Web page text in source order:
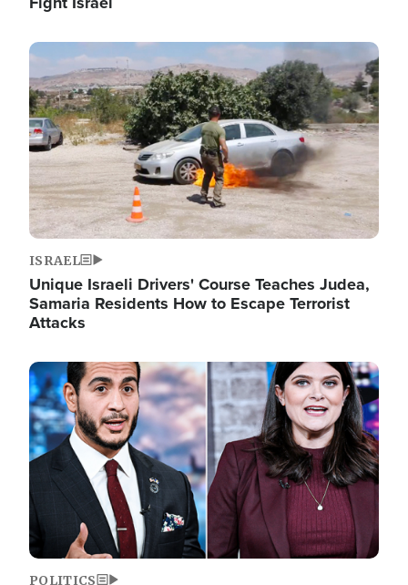
Image
ISRAEL
Unique Israeli Drivers' Course Teaches Judea,
Samaria Residents How to Escape Terrorist
Attacks
Image
POLITICS